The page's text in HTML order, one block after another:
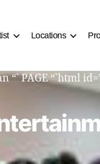
Locations
PAGE “`html